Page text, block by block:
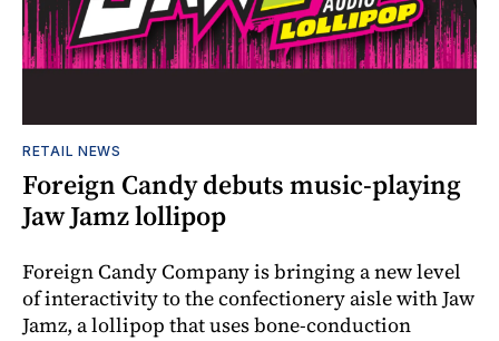
RETAIL NEWS
Foreign Candy debuts music-playing
Jaw Jamz lollipop
Foreign Candy Company is bringing a new level
of interactivity to the confectionery aisle with Jaw
Jamz, a lollipop that uses bone-conduction